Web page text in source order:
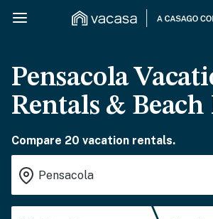
Pensacola
Rentals & Beach
Compare 20 vacation rentals.